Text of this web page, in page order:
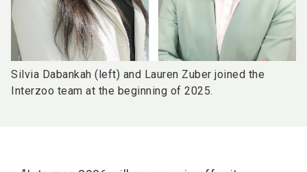
Silvia Dabankah (left) and Lauren Zuber joined the
Interzoo team at the beginning of 2025.